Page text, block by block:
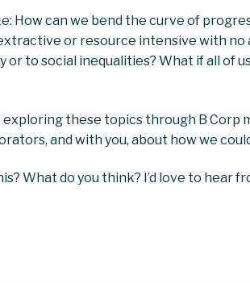
How can we bend the curve of
or resource intensive with
or to social inequalities? What if all of
these topics through B Corp
and with you, about how we
What do you think? I’d love to hear